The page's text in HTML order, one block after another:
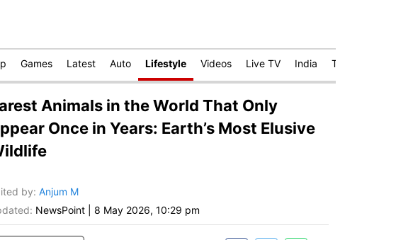
Games Latest Auto Lifestyle Videos Live TV India Technology
Animals in the World That Only
Once in Years: Earth’s Most Elusive
by: Anjum M
NewsPoint 8 May 2026, 10:29 pm